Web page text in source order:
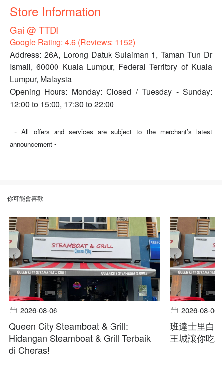
Store Information
Gai @ TTDI
Google Rating: 4.6 (Reviews: 1152)
Address: 26A, Lorong Datuk Sulaiman 1, Taman Tun Dr
Ismail, 60000 Kuala Lumpur, Federal Territory of Kuala
Lumpur, Malaysia
Opening Hours: Monday: Closed / Tuesday - Sunday:
12:00 to 15:00, 17:30 to 22:00
-All offers and services are subject to the merchant’s latest
announcement -
你可能會喜歡
2026-08-06
Queen City Steamboat & Grill:
Hidangan Steamboat & Grill Terbaik
di Cheras!
2026-08-06
班達士里白
王城讓你吃